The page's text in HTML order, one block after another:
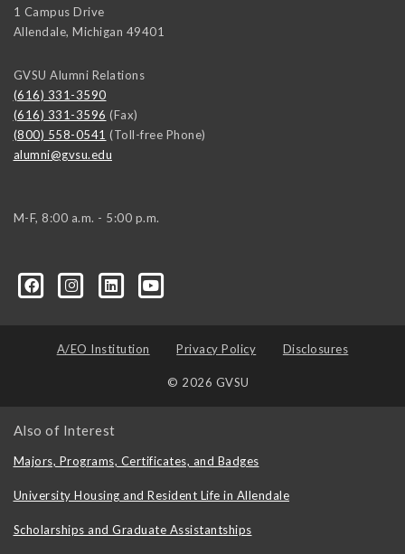
1 Campus Drive
Allendale, Michigan 49401
GVSU Alumni Relations
(616) 331-3590
(616) 331-3596 (Fax)
(800) 558-0541 (Toll-free Phone)
alumni@gvsu.edu
M-F, 8:00 a.m. - 5:00 p.m.
A/EO Institution Privacy Policy Disclosures
© 2026 GVSU
Also of Interest
Majors, Programs, Certificates, and Badges
University Housing and Resident Life in Allendale
Scholarships and Graduate Assistantships